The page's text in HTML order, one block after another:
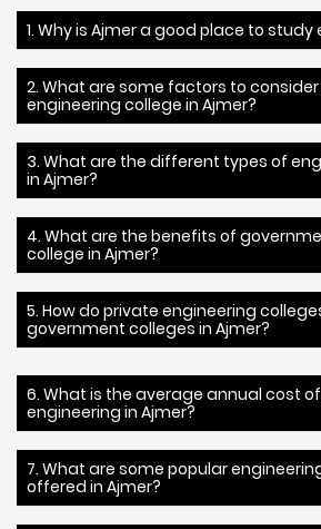
1. Why is Ajmer a good place to study
2. What are some factors to
engineering college in Ajmer?
3. What are the different types of
in Ajmer?
4. What are the benefits of
college in Ajmer?
5. How do private engineering
government colleges in Ajmer?
6. What is the average annual cost
engineering in Ajmer?
7. What are some popular
offered in Ajmer?